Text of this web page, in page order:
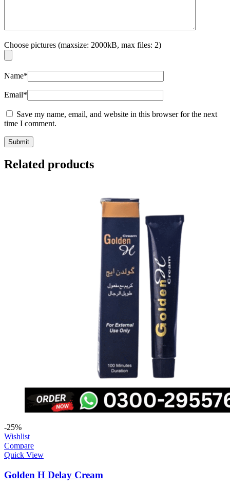
Choose pictures (maxsize: 2000kB, max files: 2)
Name*
Email*
Save my name, email, and website in this browser for the next
time I comment.
Related products
-25%
Wishlist
Compare
Quick View
Golden H Delay Cream